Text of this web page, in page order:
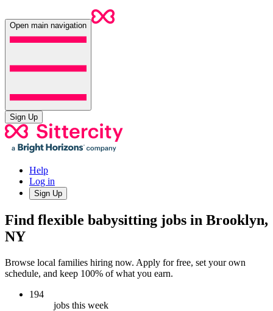
Open main navigation
Sign Up
Help
Log in
Sign Up
Find flexible babysitting jobs in Brooklyn,
NY
Browse local families hiring now. Apply for free, set your own
schedule, and keep 100% of what you earn.
194
jobs this week